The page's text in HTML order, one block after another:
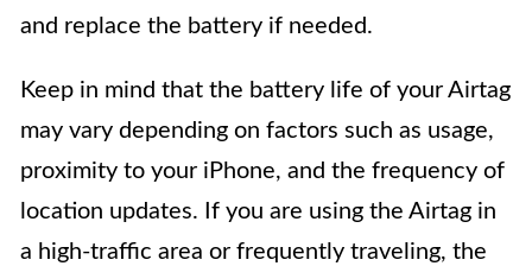
and replace the battery if needed.
Keep in mind that the battery life of your Airtag
may vary depending on factors such as usage,
proximity to your iPhone, and the frequency of
location updates. If you are using the Airtag in
a high-traffic area or frequently traveling, the